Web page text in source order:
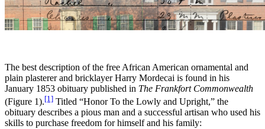
The best description of the free African American ornamental and
plain plasterer and bricklayer Harry Mordecai is found in his
January 1853 obituary published in The Frankfort Commonwealth
(Figure 1).[1] Titled “Honor To the Lowly and Upright,” the
obituary describes a pious man and a successful artisan who used his
skills to purchase freedom for himself and his family: